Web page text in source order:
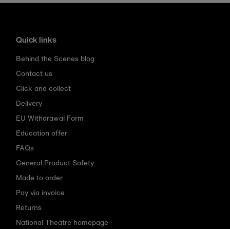
Quick links
Behind the Scenes blog
Contact us
Click and collect
Delivery
EU Withdrawal Form
Education offer
FAQs
General Product Safety
Made to order
Pay via invoice
Returns
National Theatre homepage